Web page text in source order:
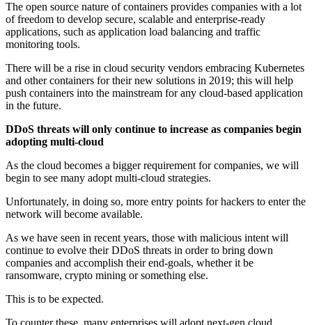
The open source nature of containers provides companies with a lot
of freedom to develop secure, scalable and enterprise-ready
applications, such as application load balancing and traffic
monitoring tools.
There will be a rise in cloud security vendors embracing Kubernetes
and other containers for their new solutions in 2019; this will help
push containers into the mainstream for any cloud-based application
in the future.
DDoS threats will only continue to increase as companies begin
adopting multi-cloud
As the cloud becomes a bigger requirement for companies, we will
begin to see many adopt multi-cloud strategies.
Unfortunately, in doing so, more entry points for hackers to enter the
network will become available.
As we have seen in recent years, those with malicious intent will
continue to evolve their DDoS threats in order to bring down
companies and accomplish their end-goals, whether it be
ransomware, crypto mining or something else.
This is to be expected.